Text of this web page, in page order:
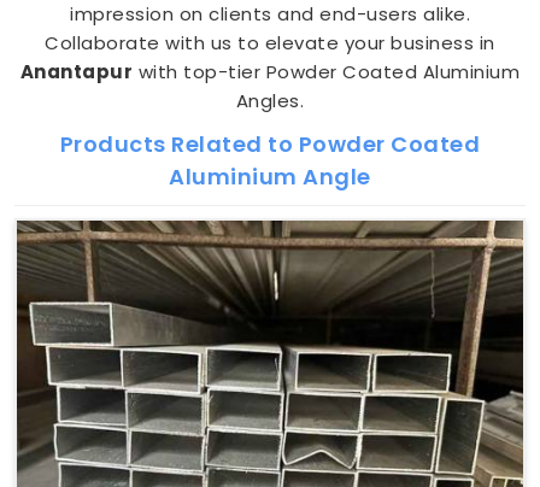
impression on clients and end-users alike.
Collaborate with us to elevate your business in
Anantapur with top-tier Powder Coated Aluminium
Angles.
Products Related to Powder Coated
Aluminium Angle